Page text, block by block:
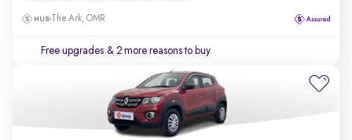
The Ark, OMR
Free upgrades & 2 more reasons to buy